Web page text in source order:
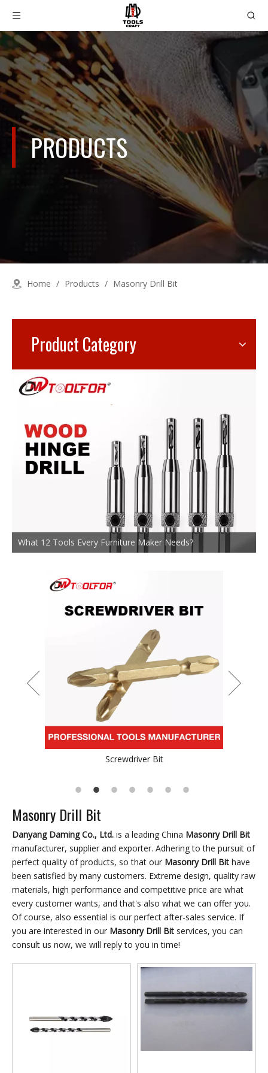
PRODUCTS
Home / Products / Masonry Drill Bit
Product Category
What 12 Tools Every Furniture Maker Needs?
Durable TCT Saw Blade for Stainess Steel
Masonry Drill Bit
Danyang Daming Co., Ltd. is a leading China Masonry Drill Bit
manufacturer, supplier and exporter. Adhering to the pursuit of
perfect quality of products, so that our Masonry Drill Bit have
been satisfied by many customers. Extreme design, quality raw
materials, high performance and competitive price are what
every customer wants, and that's also what we can offer you.
Of course, also essential is our perfect after-sales service. If
you are interested in our Masonry Drill Bit services, you can
consult us now, we will reply to you in time!